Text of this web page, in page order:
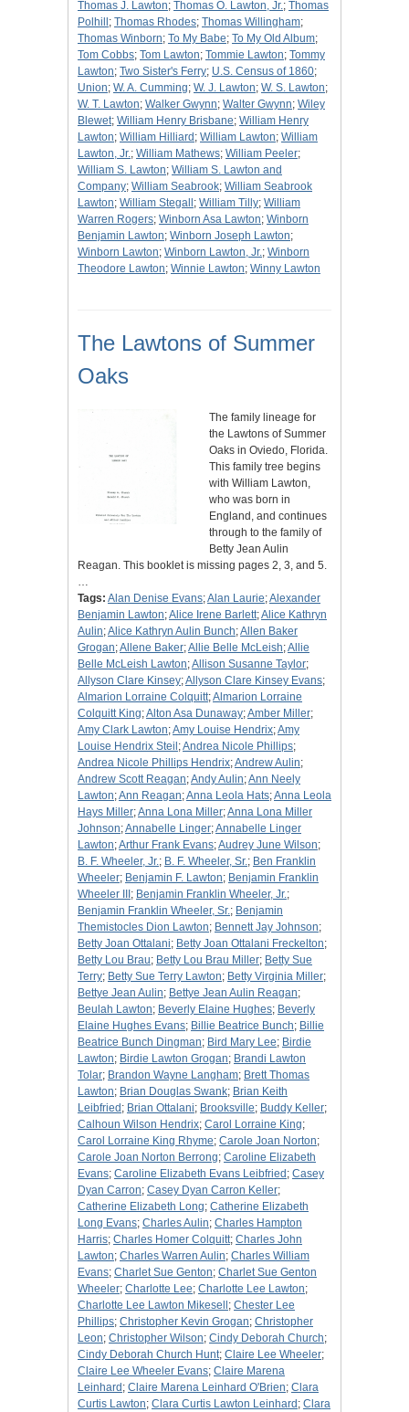
Thomas J. Lawton; Thomas O. Lawton, Jr.; Thomas
Polhill ; Thomas Rhodes; Thomas Willingham;
Thomas Winborn; To My Babe; To My Old Album;
Tom Cobbs; Tom Lawton; Tommie Lawton; Tommy
Lawton; Two Sister's Ferry; U.S. Census of 1860;
Union; W. A. Cumming; W. J. Lawton; W. S. Lawton;
W. T. Lawton; Walker Gwynn; Walter Gwynn; Wiley
Blewet; William Henry Brisbane; William Henry
Lawton; William Hilliard ; William Lawton; William
Lawton, Jr.; William Mathews; William Peeler;
William S. Lawton; William S. Lawton and
Company; William Seabrook; William Seabrook
Lawton; William Stegall ; William Tilly; William
Warren Rogers; Winborn Asa Lawton; Winborn
Benjamin Lawton; Winborn Joseph Lawton;
Winborn Lawton; Winborn Lawton, Jr.; Winborn
Theodore Lawton; Winnie Lawton; Winny Lawton
The Lawtons of Summer
Oaks
The family lineage for
the Lawtons of Summer
Oaks in Oviedo, Florida.
This family tree begins
with William Lawton,
who was born in
England, and continues
through to the family of
Betty Jean Aulin
Reagan. This booklet is missing pages 2, 3, and 5.
…
Tags: Alan Denise Evans;Alan Laurie;Alexander
Benjamin Lawton;Alice Irene Barlett;Alice Kathryn
Aulin;Alice Kathryn Aulin Bunch;Allen Baker
Grogan;Allene Baker;Allie Belle McLeish;Allie
Belle McLeish Lawton;Allison Susanne Taylor;
Allyson Clare Kinsey;Allyson Clare Kinsey Evans;
Almarion Lorraine Colquitt;Almarion Lorraine
Colquitt King;Alton Asa Dunaway;Amber Miller;
Amy Clark Lawton;Amy Louise Hendrix;Amy
Louise Hendrix Steil ;Andrea Nicole Phillips;
Andrea Nicole Phillips Hendrix;Andrew Aulin;
Andrew Scott Reagan;Andy Aulin;Ann Neely
Lawton;Ann Reagan;Anna Leola Hats;Anna Leola
Hays Miller;Anna Lona Miller;Anna Lona Miller
Johnson;Annabelle Linger;Annabelle Linger
Lawton;Arthur Frank Evans;Audrey June Wilson;
B. F. Wheeler, Jr.; B. F. Wheeler, Sr.; Ben Franklin
Wheeler; Benjamin F. Lawton; Benjamin Franklin
Wheeler III ; Benjamin Franklin Wheeler, Jr.;
Benjamin Franklin Wheeler, Sr.; Benjamin
Themistocles Dion Lawton; Bennett Jay Johnson;
Betty Joan Ottalani; Betty Joan Ottalani Freckelton;
Betty Lou Brau; Betty Lou Brau Miller; Betty Sue
Terry; Betty Sue Terry Lawton; Betty Virginia Miller;
Bettye Jean Aulin; Bettye Jean Aulin Reagan;
Beulah Lawton; Beverly Elaine Hughes; Beverly
Elaine Hughes Evans; Billie Beatrice Bunch; Billie
Beatrice Bunch Dingman; Bird Mary Lee; Birdie
Lawton; Birdie Lawton Grogan; Brandi Lawton
Tolar; Brandon Wayne Langham; Brett Thomas
Lawton; Brian Douglas Swank; Brian Keith
Leibfried ; Brian Ottalani; Brooksville; Buddy Keller;
Calhoun Wilson Hendrix; Carol Lorraine King;
Carol Lorraine King Rhyme; Carole Joan Norton;
Carole Joan Norton Berrong; Caroline Elizabeth
Evans; Caroline Elizabeth Evans Leibfried ; Casey
Dyan Carron; Casey Dyan Carron Keller;
Catherine Elizabeth Long; Catherine Elizabeth
Long Evans; Charles Aulin; Charles Hampton
Harris; Charles Homer Colquitt; Charles John
Lawton; Charles Warren Aulin; Charles William
Evans; Charlet Sue Genton; Charlet Sue Genton
Wheeler; Charlotte Lee; Charlotte Lee Lawton;
Charlotte Lee Lawton Mikesell ; Chester Lee
Phillips; Christopher Kevin Grogan; Christopher
Leon; Christopher Wilson; Cindy Deborah Church;
Cindy Deborah Church Hunt; Claire Lee Wheeler;
Claire Lee Wheeler Evans; Claire Marena
Leinhard ; Claire Marena Leinhard O'Brien; Clara
Curtis Lawton; Clara Curtis Lawton Leinhard ; Clara